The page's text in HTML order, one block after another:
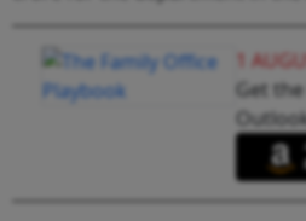
1
Get